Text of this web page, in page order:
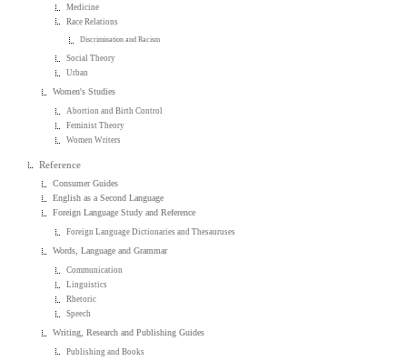
Medicine
Race Relations
Discrimination and Racism
Social Theory
Urban
Women's Studies
Abortion and Birth Control
Feminist Theory
Women Writers
Reference
Consumer Guides
English as a Second Language
Foreign Language Study and Reference
Foreign Language Dictionaries and Thesauruses
Words, Language and Grammar
Communication
Linguistics
Rhetoric
Speech
Writing, Research and Publishing Guides
Publishing and Books